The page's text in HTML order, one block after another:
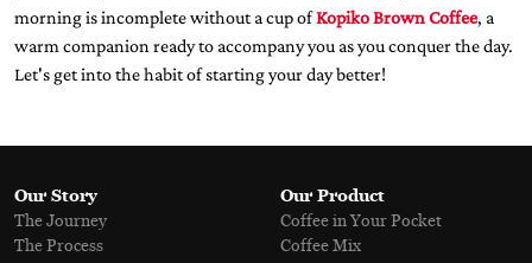
morning is incomplete without a cup ofKopiko Brown Coffee, a
warm companion ready to accompany you as you conquer the day.
Let's get into the habit of starting your day better!
Our Story
The Journey
The Process
Our Product
Coffee in Your Pocket
Coffee Mix